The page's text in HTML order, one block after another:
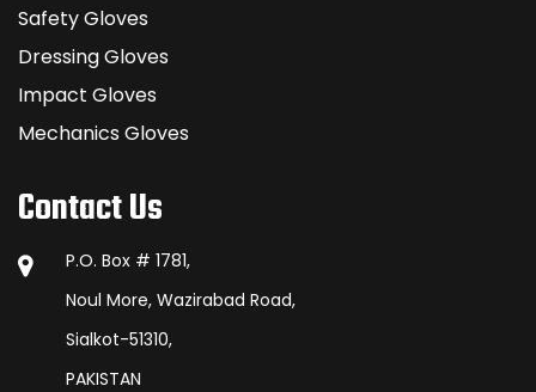
Safety Gloves
Dressing Gloves
Impact Gloves
Mechanics Gloves
Contact Us
P.O. Box # 1781,
Noul More, Wazirabad Road,
Sialkot-51310,
PAKISTAN